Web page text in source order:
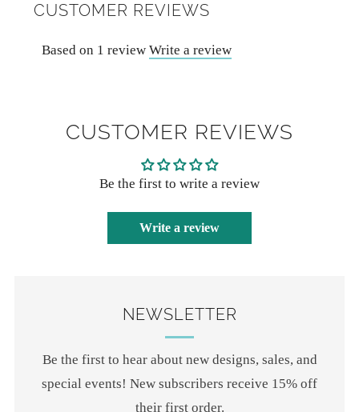
CUSTOMER REVIEWS
Based on 1 review Write a review
CUSTOMER REVIEWS
Be the first to write a review
Write a review
NEWSLETTER
Be the first to hear about new designs, sales, and
special events! New subscribers receive 15% off
their first order.